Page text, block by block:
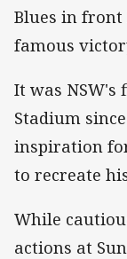
Blues in front
famous
It was NSW's
Stadium
inspiration
to recreate
While
actions at